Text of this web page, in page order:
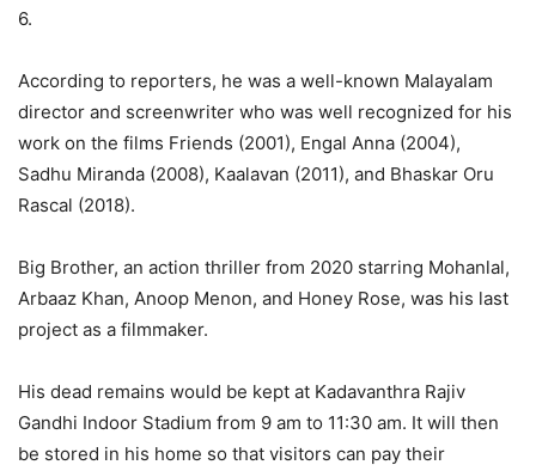
6.
According to reporters, he was a well-known Malayalam
director and screenwriter who was well recognized for his
work on the films Friends (2001), Engal Anna (2004),
Sadhu Miranda (2008), Kaalavan (2011), and Bhaskar Oru
Rascal (2018).
Big Brother, an action thriller from 2020 starring Mohanlal,
Arbaaz Khan, Anoop Menon, and Honey Rose, was his last
project as a filmmaker.
His dead remains would be kept at Kadavanthra Rajiv
Gandhi Indoor Stadium from 9 am to 11:30 am. It will then
be stored in his home so that visitors can pay their